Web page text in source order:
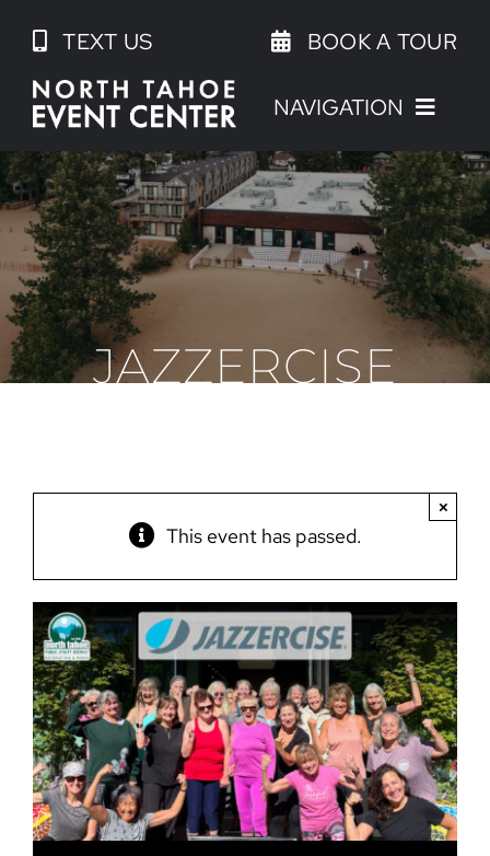
content
TEXT US BOOK A TOUR
NAVIGATION
JAZZERCISE
This event has passed.
×